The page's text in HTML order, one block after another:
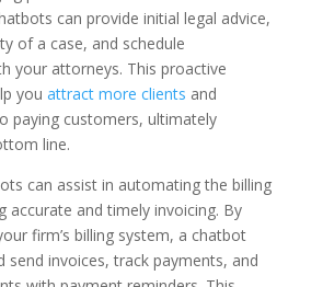
can provide initial legal advice,
of a case, and schedule
your attorneys. This proactive
you attract more clients and
paying customers, ultimately
line.
can assist in automating the billing
accurate and timely invoicing. By
firm’s billing system, a chatbot
send invoices, track payments, and